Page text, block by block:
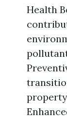
Health